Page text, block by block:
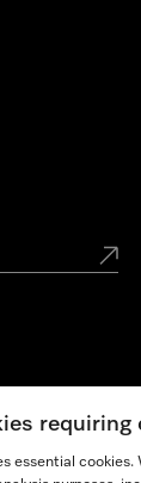
requiring
essential